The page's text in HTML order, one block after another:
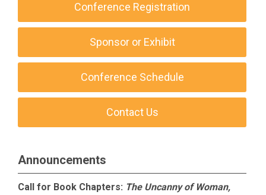
Conference Registration
Sponsor or Exhibit
Conference Schedule
Contact Us
Announcements
Call for Book Chapters: The Uncanny of Woman,